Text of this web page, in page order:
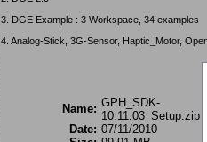
3. DGE Example : 3 Workspace, 34 examples
4. Analog-Stick, 3G-Sensor, Haptic_Motor,
Name: GPH_SDK-
10.11.03_Setup.zip
Date: 07/11/2010